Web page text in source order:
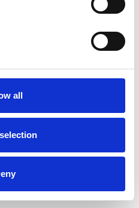
all